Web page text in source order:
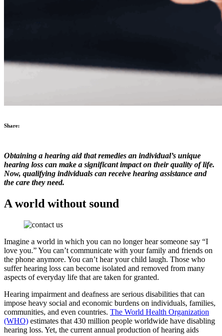
Share:
Obtaining a hearing aid that remedies an individual’s unique
hearing loss can make a significant impact on their quality of life.
Now, qualifying individuals can receive hearing assistance and
the care they need.
A world without sound
Imagine a world in which you can no longer hear someone say “I
love you.” You can’t communicate with your family and friends on
the phone anymore. You can’t hear your child laugh. Those who
suffer hearing loss can become isolated and removed from many
aspects of everyday life that are taken for granted.
Hearing impairment and deafness are serious disabilities that can
impose heavy social and economic burdens on individuals, families,
communities, and even countries. The World Health Organization
(WHO) estimates that 430 million people worldwide have disabling
hearing loss. Yet, the current annual production of hearing aids